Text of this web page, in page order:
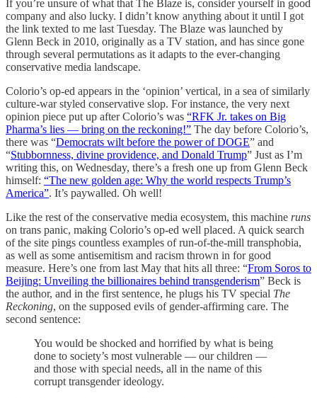
If you’re unsure of what that The Blaze is, consider yourself in good
company and also lucky. I didn’t know anything about it until I got
the link texted to me last Tuesday. The Blaze was launched by
Glenn Beck in 2010, originally as a TV station, and has since gone
through several permutations as it adapts to the ever-changing
conservative media landscape.
Colorio’s op-ed appears in the ‘opinion’ vertical, in a sea of similarly
culture-war styled conservative slop. For instance, the very next
opinion piece put up after Colorio’s was “RFK Jr. takes on Big
Pharma’s lies — bring on the reckoning!” The day before Colorio’s,
there was “Democrats wilt before the power of DOGE” and
“Stubbornness, divine providence, and Donald Trump” Just as I’m
writing this, on Wednesday, there’s a fresh one up from Glenn Beck
himself: “The new golden age: Why the world respects Trump’s
America”. It’s paywalled. Oh well!
Like the rest of the conservative media ecosystem, this machine runs
on trans panic, making Colorio’s op-ed well placed. A quick search
of the site pings countless examples of run-of-the-mill transphobia,
as well as some antisemitism and racism thrown in for good
measure. Here’s one from last May that hits all three: “From Soros to
Beijing: Unveiling the billionaires behind transgenderism” Beck is
the author, and in the first sentence, he plugs his TV special The
Reckoning, on the supposed evils of gender-affirming care. The
second sentence:
You would be shocked and horrified by what is being
done to society’s most vulnerable — our children —
and those with special needs, all in the name of this
corrupt transgender ideology.